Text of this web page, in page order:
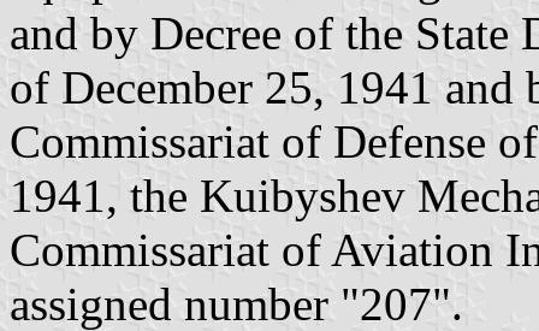
and by Decree of the State
of December 25, 1941 and
Commissariat of Defense
1941, the Kuibyshev
Commissariat of Aviation
assigned number "207".